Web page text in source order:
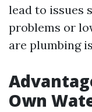
lead to issues
problems or
are plumbing
Own